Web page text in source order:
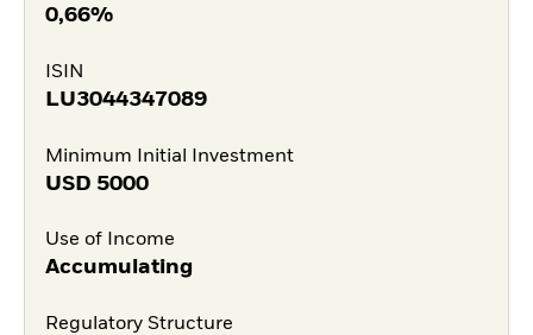
0,66%
ISIN
LU3044347089
Minimum Initial Investment
USD 5000
Use of Income
Accumulating
Regulatory Structure